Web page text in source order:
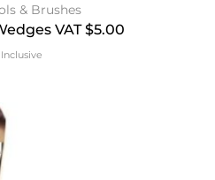
& Brushes
VAT $5.00